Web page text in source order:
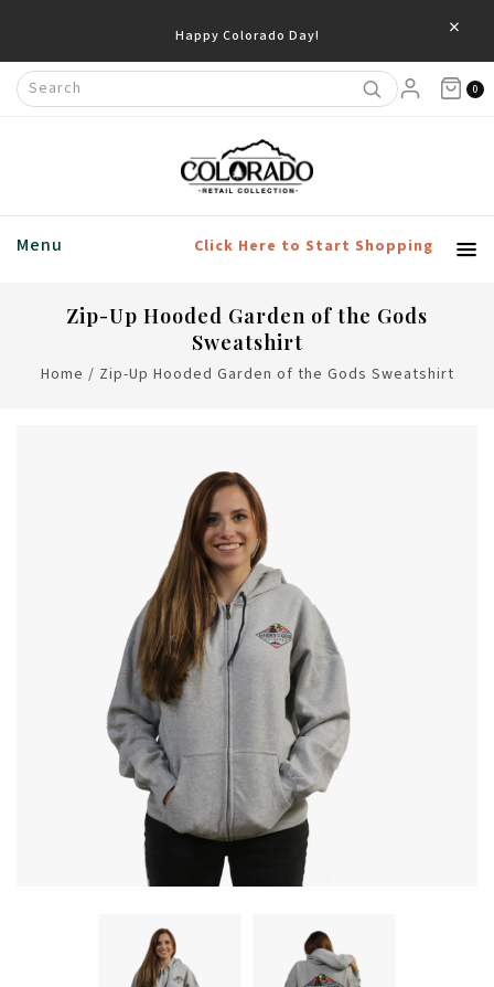
Happy Colorado Day! ×
0
Menu Click Here to Start Shopping
Zip-Up Hooded Garden of the Gods
Sweatshirt
Home / Zip-Up Hooded Garden of the Gods Sweatshirt